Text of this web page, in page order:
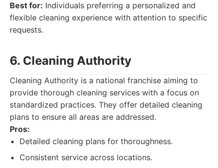
Best for: Individuals preferring a personalized and
flexible cleaning experience with attention to specific
requests.
6. Cleaning Authority
Cleaning Authority is a national franchise aiming to
provide thorough cleaning services with a focus on
standardized practices. They offer detailed cleaning
plans to ensure all areas are addressed.
Pros:
Detailed cleaning plans for thoroughness.
Consistent service across locations.